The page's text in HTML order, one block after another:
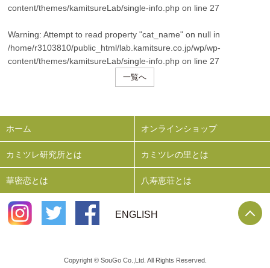
content/themes/kamitsureLab/single-info.php on line 27
Warning: Attempt to read property "cat_name" on null in
/home/r3103810/public_html/lab.kamitsure.co.jp/wp/wp-
content/themes/kamitsureLab/single-info.php on line 27
一覧へ
ホーム オンラインショップ
カミツレ研究所とは カミツレの里とは
華密恋とは 八寿恵荘とは
ENGLISH
Copyright © SouGo Co.,Ltd. All Rights Reserved.